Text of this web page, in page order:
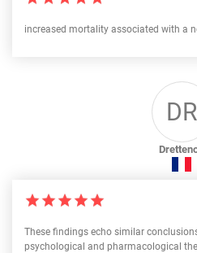
increased mortality associated with a
DR
These findings echo similar
psychological and pharmacological